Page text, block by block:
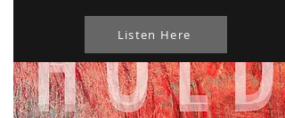
Listen Here